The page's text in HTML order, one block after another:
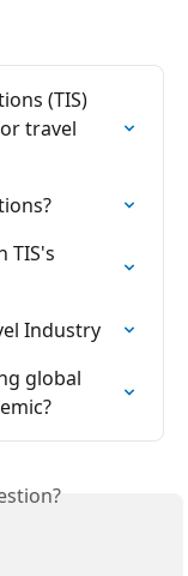
(TIS)
travel
TIS's
Industry
global